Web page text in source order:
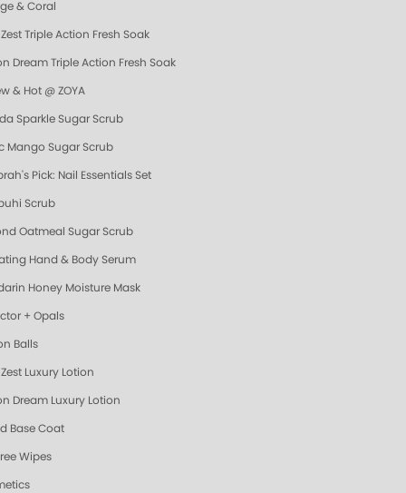
& Coral
Zest Triple Action Fresh Soak
Dream Triple Action Fresh Soak
& Hot @ ZOYA
Sparkle Sugar Scrub
Mango Sugar Scrub
Pick: Nail Essentials Set
Scrub
Oatmeal Sugar Scrub
Hand & Body Serum
Honey Moisture Mask
+ Opals
Balls
Zest Luxury Lotion
Dream Luxury Lotion
Base Coat
Wipes